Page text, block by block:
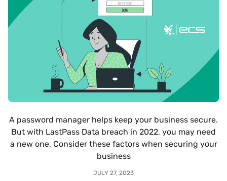
A password manager helps keep your business secure.
But with LastPass Data breach in 2022, you may need
a new one, Consider these factors when securing your
business
JULY 27, 2023